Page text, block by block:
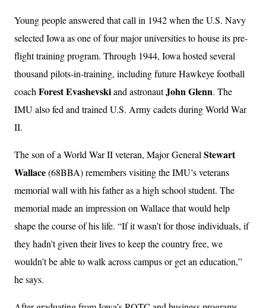
Young people answered that call in 1942 when the U.S. Navy
selected Iowa as one of four major universities to house its pre-
flight training program. Through 1944, Iowa hosted several
thousand pilots-in-training, including future Hawkeye football
coachForest Evashevskiand astronautJohn Glenn. The
IMU also fed and trained U.S. Army cadets during World War
II.
The son of a World War II veteran, Major GeneralStewart
Wallace(68BBA) remembers visiting the IMU’s veterans
memorial wall with his father as a high school student. The
memorial made an impression on Wallace that would help
shape the course of his life. “If it wasn’t for those individuals, if
they hadn’t given their lives to keep the country free, we
wouldn’t be able to walk across campus or get an education,”
he says.